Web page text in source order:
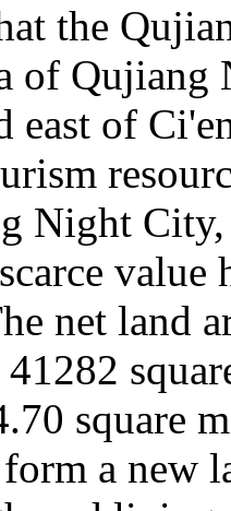
the
of
east of
Night
net land
square
a new